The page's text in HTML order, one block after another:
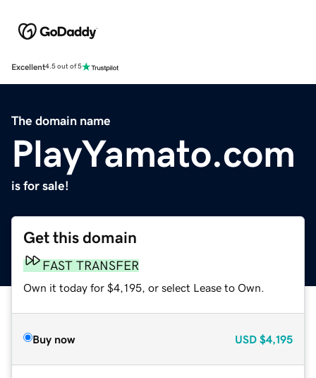
Excellent4.5 out of 5
The domain name
PlayYamato.com
is for sale!
Get this domain
FAST TRANSFER
Own it today for $4,195, or select Lease to Own.
Buy now USD $4,195